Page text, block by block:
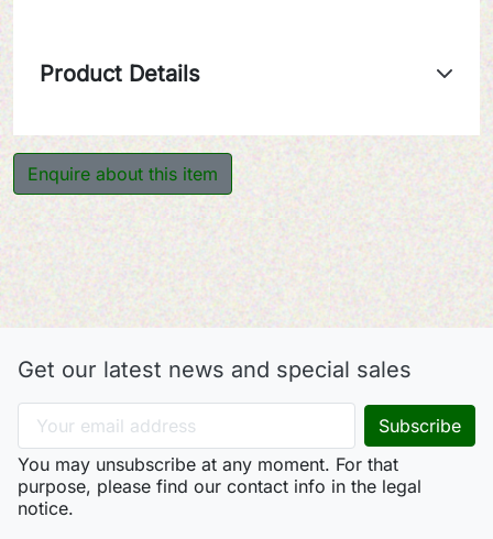
Product Details
Enquire about this item
Get our latest news and special sales
You may unsubscribe at any moment. For that
purpose, please find our contact info in the legal
notice.